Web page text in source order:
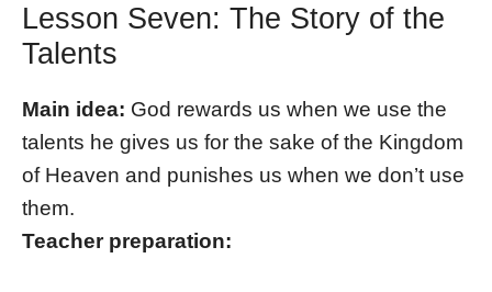
Lesson Seven: The Story of the
Talents
Main idea: God rewards us when we use the
talents he gives us for the sake of the Kingdom
of Heaven and punishes us when we don’t use
them.
Teacher preparation: